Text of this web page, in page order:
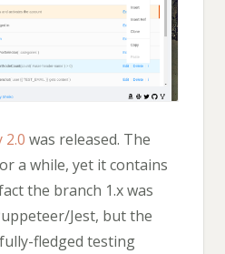
2.0 was released. The
a while, yet it contains
the branch 1.x was
Jest, but the
fledged testing